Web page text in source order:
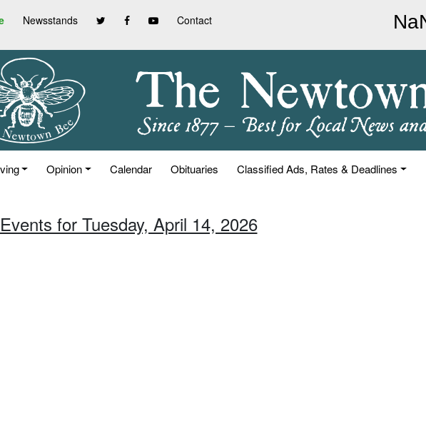
Newsstands Contact
Opinion Calendar Obituaries Classified Ads, Rates & Deadlines
Events for Tuesday, April 14, 2026